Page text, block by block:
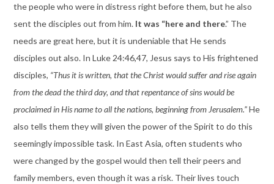
the people who were in distress right before them, but he also
sent the disciples out from him. It was “here and there.” The
needs are great here, but it is undeniable that He sends
disciples out also. In Luke 24:46,47, Jesus says to His frightened
disciples, “Thus it is written, that the Christ would suffer and rise again
from the dead the third day, and that repentance of sins would be
proclaimed in His name to all the nations, beginning from Jerusalem.”He
also tells them they will given the power of the Spirit to do this
seemingly impossible task. In East Asia, often students who
were changed by the gospel would then tell their peers and
family members, even though it was a risk. Their lives touch